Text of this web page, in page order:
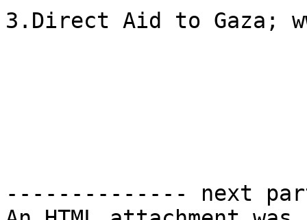
3.Direct Aid to Gaza;
-------------- next